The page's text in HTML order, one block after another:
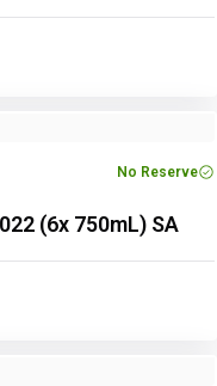
No Reserve
(6x 750mL) SA